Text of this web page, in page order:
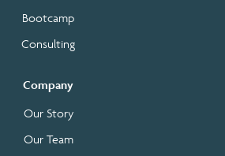
Bootcamp
Consulting
Company
Our Story
Our Team